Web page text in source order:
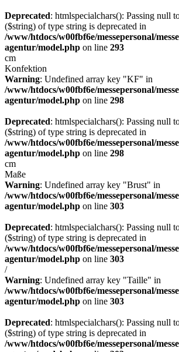
Deprecated: htmlspecialchars(): Passing null
($string) of type string is deprecated in
/www/htdocs/w00fbf6e/messepersonal/
agentur/model.php on line 293
cm
Konfektion
Warning: Undefined array key "KF" in
/www/htdocs/w00fbf6e/messepersonal/
agentur/model.php on line 298
Deprecated: htmlspecialchars(): Passing null
($string) of type string is deprecated in
/www/htdocs/w00fbf6e/messepersonal/
agentur/model.php on line 298
cm
Maße
Warning: Undefined array key "Brust" in
/www/htdocs/w00fbf6e/messepersonal/
agentur/model.php on line 303
Deprecated: htmlspecialchars(): Passing null
($string) of type string is deprecated in
/www/htdocs/w00fbf6e/messepersonal/
agentur/model.php on line 303
/
Warning: Undefined array key "Taille" in
/www/htdocs/w00fbf6e/messepersonal/
agentur/model.php on line 303
Deprecated: htmlspecialchars(): Passing null
($string) of type string is deprecated in
/www/htdocs/w00fbf6e/messepersonal/